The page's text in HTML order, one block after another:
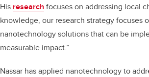
His research focuses on addressing local
knowledge, our research strategy focuses
nanotechnology solutions that can be
measurable impact.”
Nassar has applied nanotechnology to